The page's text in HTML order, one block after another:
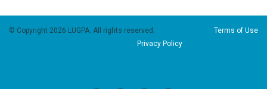
© Copyright 2026 LUGPA. All rights reserved. Terms of Use
Privacy Policy